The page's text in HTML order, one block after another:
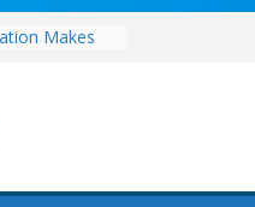
Makes
vs.
Which